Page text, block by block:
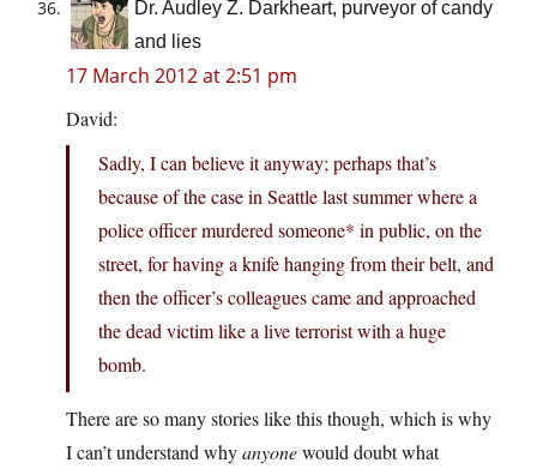
Dr. Audley Z. Darkheart, purveyor of candy
and lies
17 March 2012 at 2:51 pm
David:
Sadly, I can believe it anyway; perhaps that’s
because of the case in Seattle last summer where a
police officer murdered someone* in public, on the
street, for having a knife hanging from their belt, and
then the officer’s colleagues came and approached
the dead victim like a live terrorist with a huge
bomb.
There are so many stories like this though, which is why
I can’t understand whyanyonewould doubt what